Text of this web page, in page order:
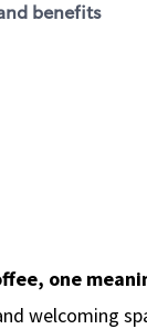
benefits
one
welcoming